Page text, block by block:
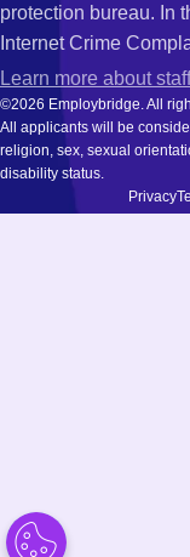
protection bureau. In
Internet Crime
Learn more about
©2026 Employbridge. All
All applicants will be
religion, sex, sexual
disability status.
Privacy